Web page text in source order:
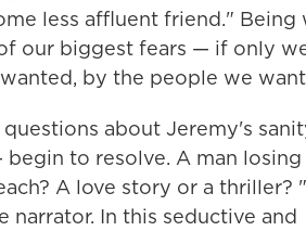
less affluent friend." Being
our biggest fears — if only
by the people we
about Jeremy's
to resolve. A man
A love story or a thriller?
narrator. In this seductive and